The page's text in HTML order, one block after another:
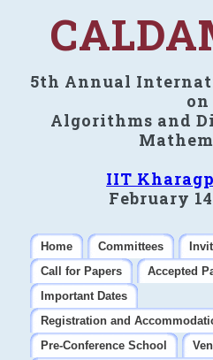
5th Annual
on
Algorithms and
IIT
February
Home Committees
Call for Papers
Accepted
Important Dates
Registration and
Pre-Conference School